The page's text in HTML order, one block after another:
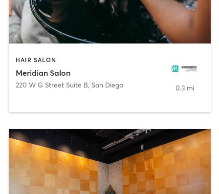
HAIR SALON
Meridian Salon
220 W G Street Suite B, San Diego 0.3 mi